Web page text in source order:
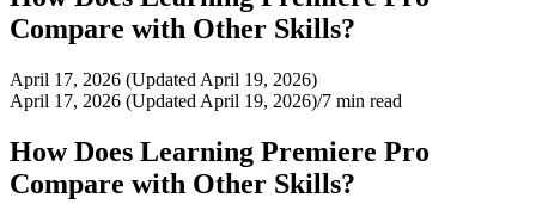
Compare with Other Skills?
April 17, 2026 (Updated April 19, 2026)
April 17, 2026 (Updated April 19, 2026)/7 min read
How Does Learning Premiere Pro
Compare with Other Skills?